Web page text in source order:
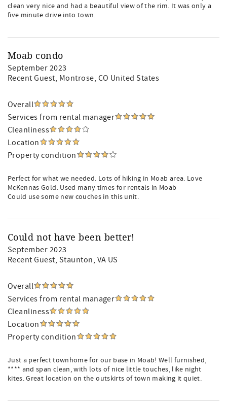
clean very nice and had a beautiful view of the rim. It was only a
five minute drive into town.
Moab condo
September 2023
Recent Guest, Montrose, CO United States
Overall
Services from rental manager
Cleanliness
Location
Property condition
Perfect for what we needed. Lots of hiking in Moab area. Love
McKennas Gold. Used many times for rentals in Moab
Could use some new couches in this unit.
Could not have been better!
September 2023
Recent Guest, Staunton, VA US
Overall
Services from rental manager
Cleanliness
Location
Property condition
Just a perfect townhome for our base in Moab! Well furnished,
**** and span clean, with lots of nice little touches, like night
kites. Great location on the outskirts of town making it quiet.